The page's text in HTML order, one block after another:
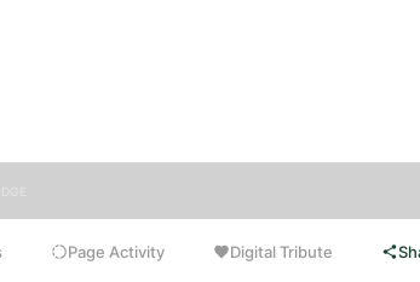
Page Activity Digital Tribute